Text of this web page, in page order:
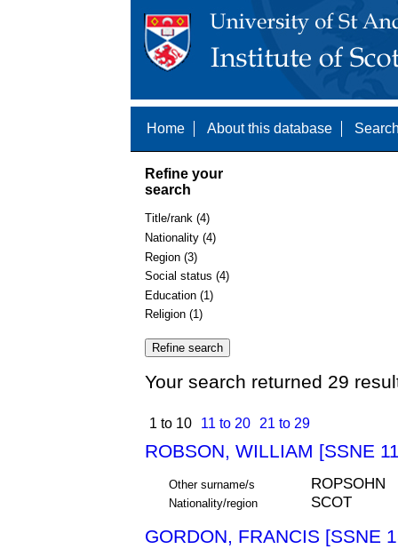
Home About this database
Refine your
search
Title/rank (4)
Nationality (4)
Region (3)
Social status (4)
Education (1)
Religion (1)
Your search returned 29
1 to 10 11 to 20 21 to 29
ROBSON, WILLIAM [SSNE
Other surname/s ROPSOHN
Nationality/region SCOT
GORDON, FRANCIS [SSNE